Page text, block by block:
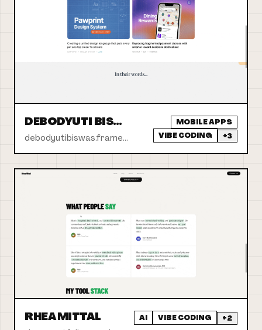
DEBODYUTI BISWAS
debodyutibiswas.framer.website
MOBILE APPS
VIBE CODING
+3
RHEA MITTAL AI VIBE CODING +2